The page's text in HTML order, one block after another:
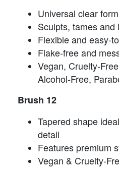
Universal clear
Sculpts, tames
Flexible and easy-
Flake-free and
Vegan, Cruelty-
Alcohol-Free,
Brush 12
Tapered shape
detail
Features premium
Vegan & Cruelty-